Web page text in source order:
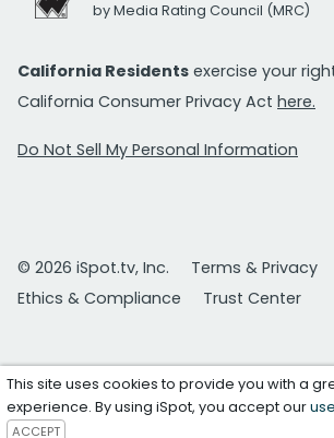
by Media Rating Council (MRC)
California Residents exercise your
California Consumer Privacy Act here.
Do Not Sell My Personal Information
© 2026 iSpot.tv, Inc.
Terms & Privacy
Ethics & Compliance
Trust Center
This site uses cookies to provide you with a
experience. By using iSpot, you accept our
ACCEPT